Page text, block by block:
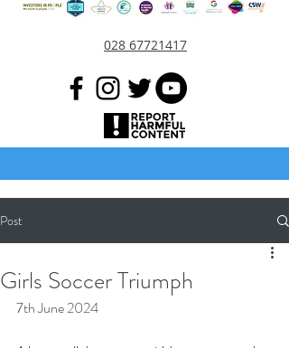
028 67721417
Post
Girls Soccer Triumph
7th June 2024